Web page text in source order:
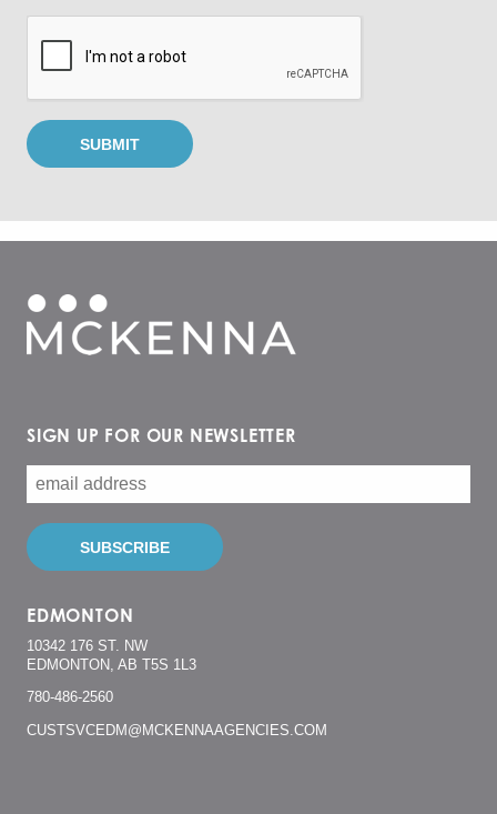
SIGN UP FOR OUR NEWSLETTER
EDMONTON
10342 176 ST. NW
EDMONTON, AB T5S 1L3
780-486-2560
CUSTSVCEDM@MCKENNAAGENCIES.COM